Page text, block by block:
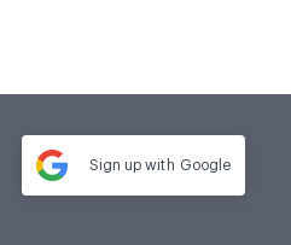
Sign up with Google